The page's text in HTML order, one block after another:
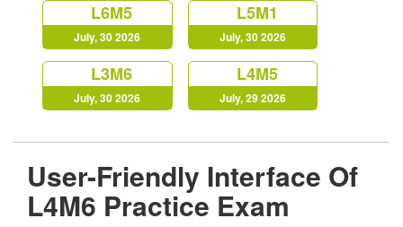
L6M5
July, 30 2026
L5M1
July, 30 2026
L3M6
July, 30 2026
L4M5
July, 29 2026
User-Friendly Interface Of
L4M6 Practice Exam